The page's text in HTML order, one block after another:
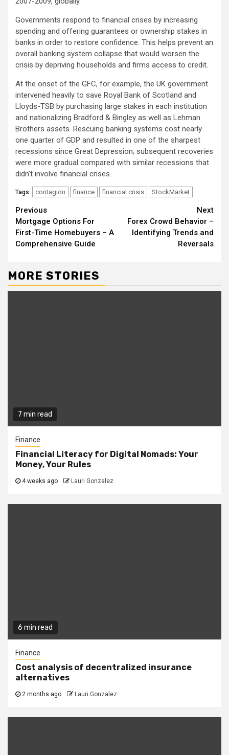
Governments respond to financial crises by increasing
spending and offering guarantees or ownership stakes in
banks in order to restore confidence. This helps prevent an
overall banking system collapse that would worsen the
crisis by depriving households and firms access to credit.
At the onset of the GFC, for example, the UK government
intervened heavily to save Royal Bank of Scotland and
Lloyds-TSB by purchasing large stakes in each institution
and nationalizing Bradford & Bingley as well as Lehman
Brothers assets. Rescuing banking systems cost nearly
one quarter of GDP and resulted in one of the sharpest
recessions since Great Depression; subsequent recoveries
were more gradual compared with similar recessions that
didn’t involve financial crises.
Tags: contagion finance financial crisis StockMarket
Continue
Reading
Previous
Mortgage Options For
First-Time Homebuyers – A
Comprehensive Guide
Next
Forex Crowd Behavior –
Identifying Trends and
Reversals
MORE STORIES
7 min read
Finance
Financial Literacy for Digital Nomads: Your
Money, Your Rules
4 weeks ago Lauri Gonzalez
6 min read
Finance
Cost analysis of decentralized insurance
alternatives
2 months ago Lauri Gonzalez